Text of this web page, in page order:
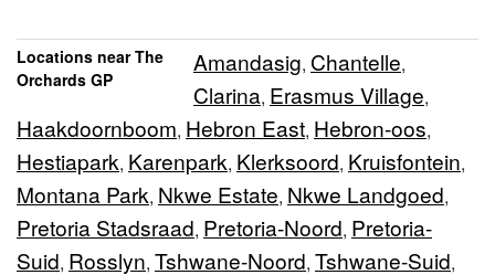
Locations near The
Orchards GP
Amandasig, Chantelle,
Clarina, Erasmus Village,
Haakdoornboom, Hebron East, Hebron-oos,
Hestiapark, Karenpark, Klerksoord, Kruisfontein,
Montana Park, Nkwe Estate, Nkwe Landgoed,
Pretoria Stadsraad, Pretoria-Noord, Pretoria-
Suid, Rosslyn, Tshwane-Noord, Tshwane-Suid,